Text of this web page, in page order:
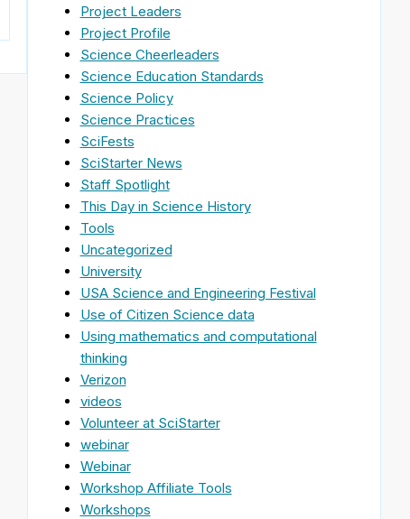
Project Leaders
Project Profile
Science Cheerleaders
Science Education Standards
Science Policy
Science Practices
SciFests
SciStarter News
Staff Spotlight
This Day in Science History
Tools
Uncategorized
University
USA Science and Engineering Festival
Use of Citizen Science data
Using mathematics and computational
thinking
Verizon
videos
Volunteer at SciStarter
webinar
Webinar
Workshop Affiliate Tools
Workshops